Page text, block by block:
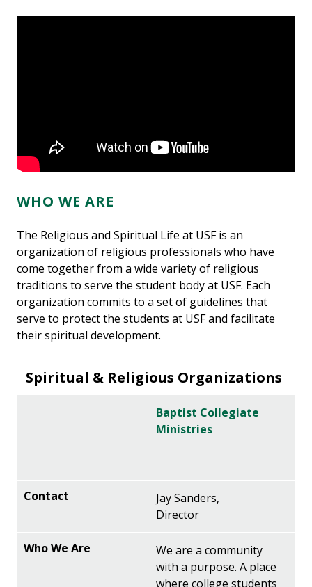
WHO WE ARE
The Religious and Spiritual Life at USF is an
organization of religious professionals who have
come together from a wide variety of religious
traditions to serve the student body at USF. Each
organization commits to a set of guidelines that
serve to protect the students at USF and facilitate
their spiritual development.
Spiritual & Religious Organizations
Baptist Collegiate
Ministries
Jay Sanders,
Director
We are a community
with a purpose. A place
where college students